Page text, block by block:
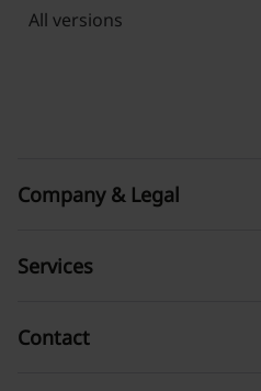
All versions
Company & Legal
Services
Contact